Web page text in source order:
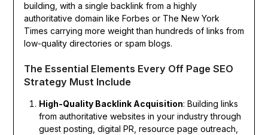
building, with a single backlink from a highly
authoritative domain like Forbes or The New York
Times carrying more weight than hundreds of links from
low-quality directories or spam blogs.
The Essential Elements Every Off Page SEO
Strategy Must Include
High-Quality Backlink Acquisition: Building links
from authoritative websites in your industry through
guest posting, digital PR, resource page outreach,